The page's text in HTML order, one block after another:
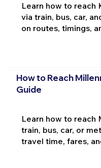
Learn how to reach
via train, bus, car,
on routes, timings,
How to Reach
Guide
Learn how to reach
train, bus, car, or
travel time, fares,